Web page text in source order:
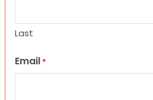
Last
Email *